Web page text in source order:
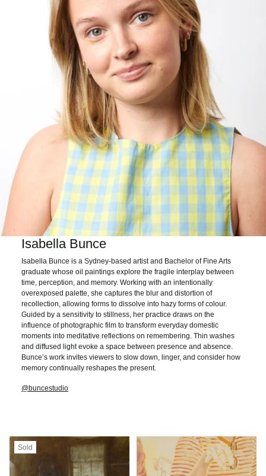
Isabella Bunce
Isabella Bunce is a Sydney-based artist and Bachelor of Fine Arts
graduate whose oil paintings explore the fragile interplay between
time, perception, and memory. Working with an intentionally
overexposed palette, she captures the blur and distortion of
recollection, allowing forms to dissolve into hazy forms of colour.
Guided by a sensitivity to stillness, her practice draws on the
influence of photographic film to transform everyday domestic
moments into meditative reflections on remembering. Thin washes
and diffused light evoke a space between presence and absence.
Bunce’s work invites viewers to slow down, linger, and consider how
memory continually reshapes the present.
@buncestudio
Sold